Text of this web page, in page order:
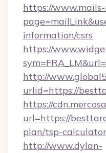
https://
information/csrs
https://
http://
urlid=https://
https://
url=https://
plan/tsp-
http://www.dylan-